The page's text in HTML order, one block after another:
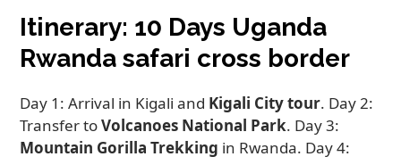
Itinerary: 10 Days Uganda
Rwanda safari cross border
Day 1: Arrival in Kigali and Kigali City tour. Day 2:
Transfer toVolcanoes National Park. Day 3:
Mountain Gorilla Trekking in Rwanda. Day 4: